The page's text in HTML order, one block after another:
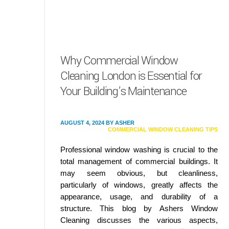
Why Commercial Window
Cleaning London is Essential for
Your Building’s Maintenance
AUGUST 4, 2024 BY ASHER
COMMERCIAL WINDOW CLEANING TIPS
Professional window washing is crucial to the
total management of commercial buildings. It
may seem obvious, but cleanliness,
particularly of windows, greatly affects the
appearance, usage, and durability of a
structure. This blog by Ashers Window
Cleaning discusses the various aspects,